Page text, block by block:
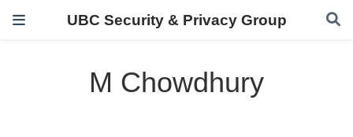
UBC Security & Privacy Group
M Chowdhury